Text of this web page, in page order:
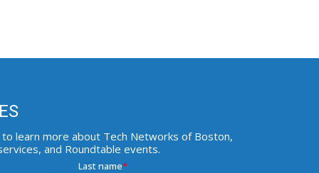
to learn more about Tech Networks of Boston,
and Roundtable events.